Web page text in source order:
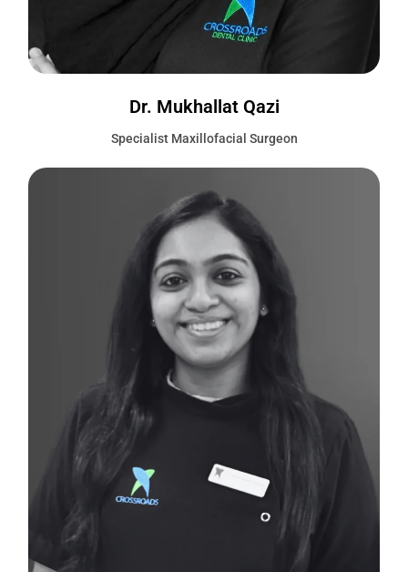
Dr. Mukhallat Qazi
Specialist Maxillofacial Surgeon